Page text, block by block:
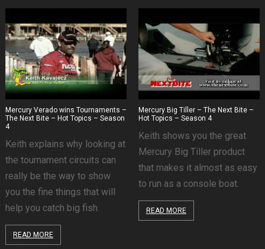
Mercury Verado wins Tournaments –
The Next Bite – Hot Topics – Season
4
Keith explains why looking at
the tournament circuits can
really be the way to show
you the fine things that will
help you catch big fish.
READ MORE
Mercury Big Tiller – The Next Bite –
Hot Topics – Season 4
Keith shows you the great
Mercury Big Tiller product
that makes it almost as easy
to run as a console boat.
READ MORE